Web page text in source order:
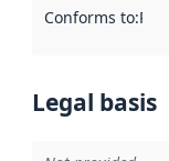
Conforms to:
Legal basis